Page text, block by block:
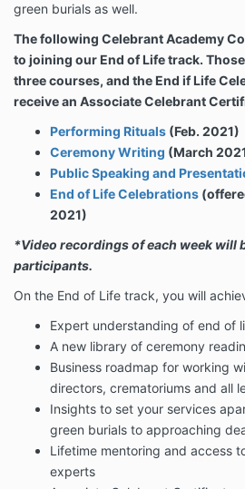
green burials as well.
The following Celebrant Academy
to joining our End of Life track.
three courses, and the End if Life
receive an Associate Celebrant
Performing Rituals (Feb. 2021)
Ceremony Writing (March
Public Speaking and
End of Life Celebrations
2021)
*Video recordings of each week will
participants.
On the End of Life track, you will
Expert understanding of end of
A new library of ceremony
Business roadmap for working
directors, crematoriums and all
Insights to set your services
green burials to approaching
Lifetime mentoring and access
experts